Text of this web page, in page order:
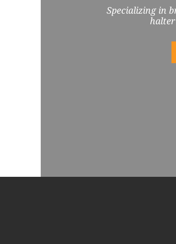
Specializing in
halter